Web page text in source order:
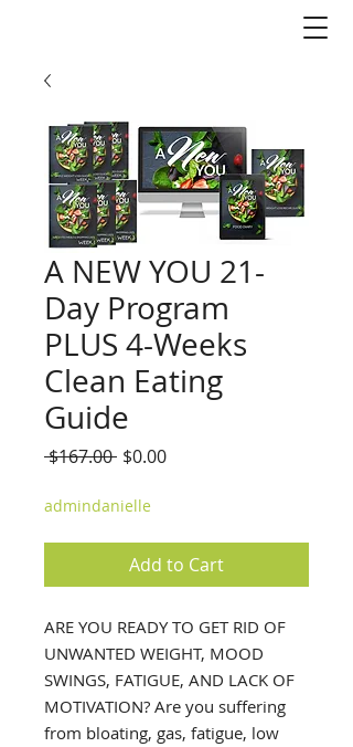
A NEW YOU 21-
Day Program
PLUS 4-Weeks
Clean Eating
Guide
$167.00 Regular
$0.00Sale
admindanielle
Add to Cart
ARE YOU READY TO GET RID OF
UNWANTED WEIGHT, MOOD
SWINGS, FATIGUE, AND LACK OF
MOTIVATION? Are you suffering
from bloating, gas, fatigue, low